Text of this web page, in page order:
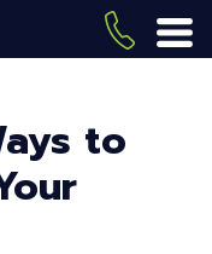
(419)
to